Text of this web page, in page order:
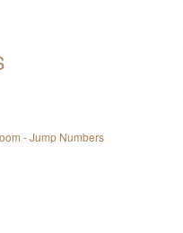
- Jump Numbers